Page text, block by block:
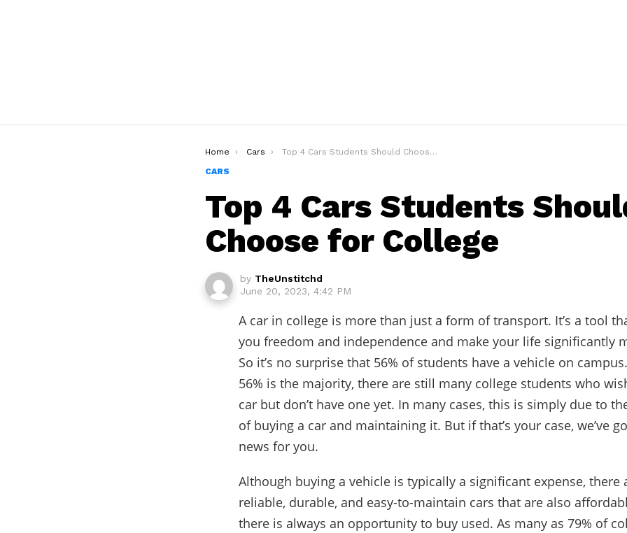
You are here:
Home Cars
Top 4 Cars Students Should Choose for College
CARS
Top 4 Cars Students
Choose for College
by TheUnstitchd
June 20, 2023, 4:42 PM
A car in college is more than just a form of transport. It’s a tool
you freedom and independence and make your life significantly
So it’s no surprise that 56% of students have a vehicle on
56% is the majority, there are still many college students who
car but don’t have one yet. In many cases, this is simply due to
of buying a car and maintaining it. But if that’s your case, we’ve
news for you.
Although buying a vehicle is typically a significant expense, there
reliable, durable, and easy-to-maintain cars that are also
there is always an opportunity to buy used. As many as 79% of